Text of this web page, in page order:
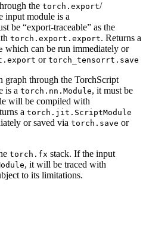
the torch.export/
input module is a
be “export-traceable” as the
torch.export.export. Returns a
which can be run immediately or
or torch_tensorrt.save
graph through the TorchScript
is a torch.nn.Module, it must be
will be compiled with
a torch.jit.ScriptModule
or saved via torch.save or
torch.fx stack. If the input
, it will be traced with
to its limitations.